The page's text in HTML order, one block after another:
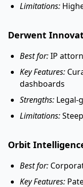
Limitations:
Derwent
Best for:IP
Key Features:
dashboards
Strengths: Legal-
Limitations:
Orbit
Best for:
Key Features: